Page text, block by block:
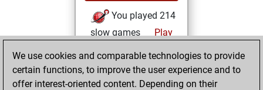
You played 214
slow games
Play
=22 -109 in slow
games
We use cookies and comparable technologies to provide
certain functions, to improve the user experience and to
offer interest-oriented content. Depending on their